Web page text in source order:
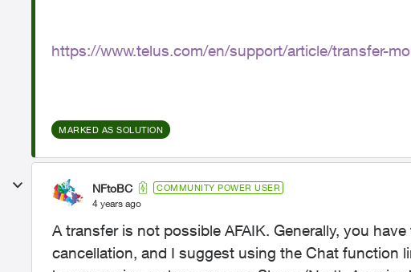
https://www.telus.com/en/support/article/transfer-
MARKED AS SOLUTION
NFtoBC COMMUNITY POWER USER
4 years ago
A transfer is not possible AFAIK. Generally, you
cancellation, and I suggest using the Chat function